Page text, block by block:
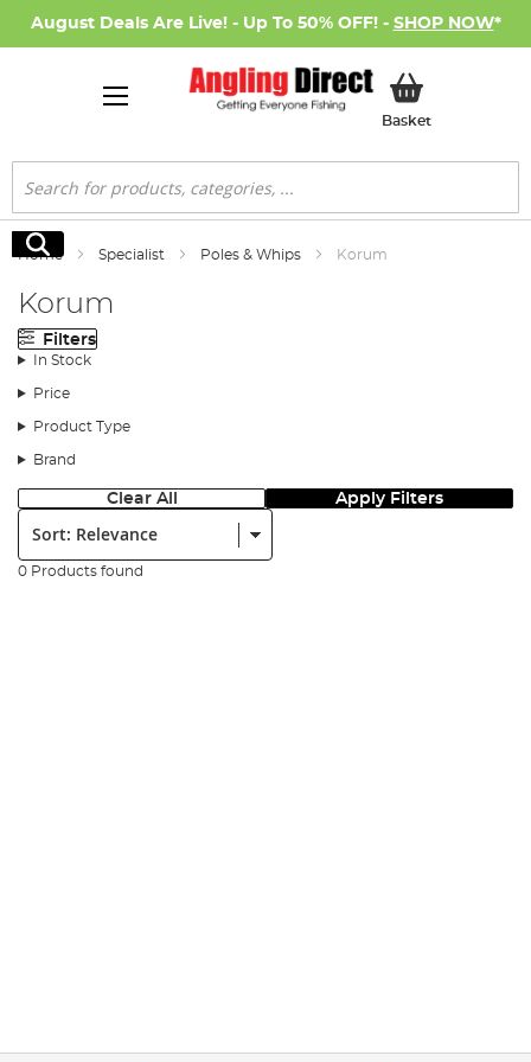
August Deals Are Live! - Up To 50% OFF! - SHOP NOW*
BasketMy Basket
Search
Search
Home Specialist Poles & Whips Korum
Korum
Filters
In Stock
Price
Product Type
Brand
Clear All Apply Filters
Sort:
0 Products found